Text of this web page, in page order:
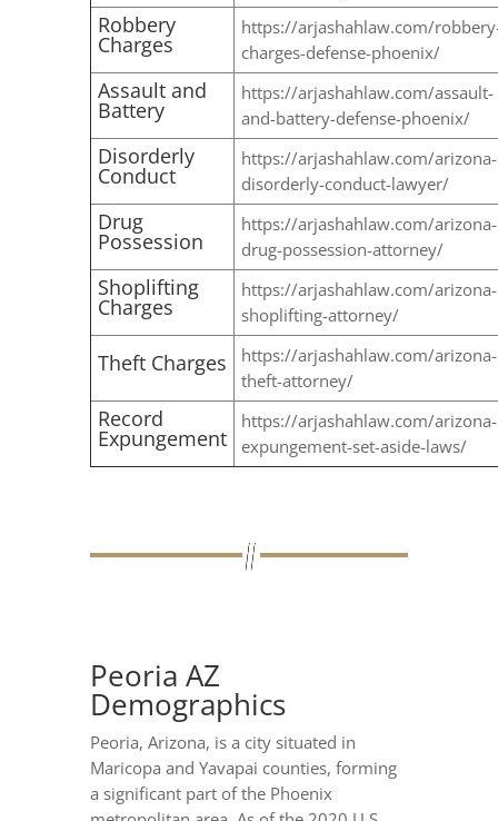
Robbery
Charges
https://arjashahlaw.com/
charges-defense-phoenix/
Assault and
Battery
https://arjashahlaw.com/assault-
and-battery-defense-phoenix/
Disorderly
Conduct
https://arjashahlaw.com/arizona-
disorderly-conduct-lawyer/
Drug
Possession
https://arjashahlaw.com/arizona-
drug-possession-attorney/
Shoplifting
Charges
https://arjashahlaw.com/arizona-
shoplifting-attorney/
Theft Charges
https://arjashahlaw.com/arizona-
theft-attorney/
Record
Expungement
https://arjashahlaw.com/arizona-
expungement-set-aside-laws/
Peoria AZ
Demographics
Peoria, Arizona, is a city situated in
Maricopa and Yavapai counties, forming
a significant part of the Phoenix